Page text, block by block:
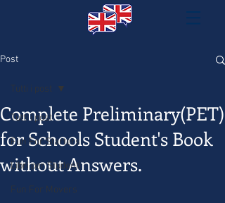
Post
Tutti i post
Fun For Starters
Libri per Studenti
Fun For Movers
Tutti i post
Complete Preliminary(PET)
for Schools Student's Book
without Answers.